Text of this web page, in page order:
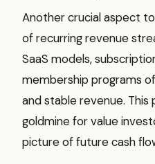
Another crucial aspect
of recurring revenue
SaaS models,
membership programs
and stable revenue. This
goldmine for value
picture of future cash